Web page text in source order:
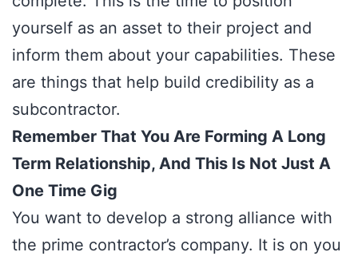
yourself as an asset to their project and
inform them about your capabilities. These
are things that help build credibility as a
subcontractor.
Remember That You Are Forming A Long
Term Relationship, And This Is Not Just A
One Time Gig
You want to develop a strong alliance with
the prime contractor’s company. It is on you